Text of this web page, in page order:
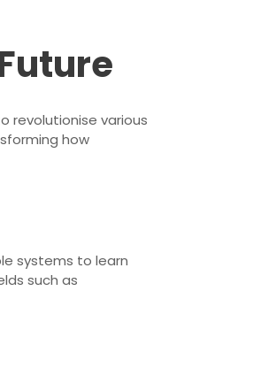
revolutionise various
how
systems to learn
such as